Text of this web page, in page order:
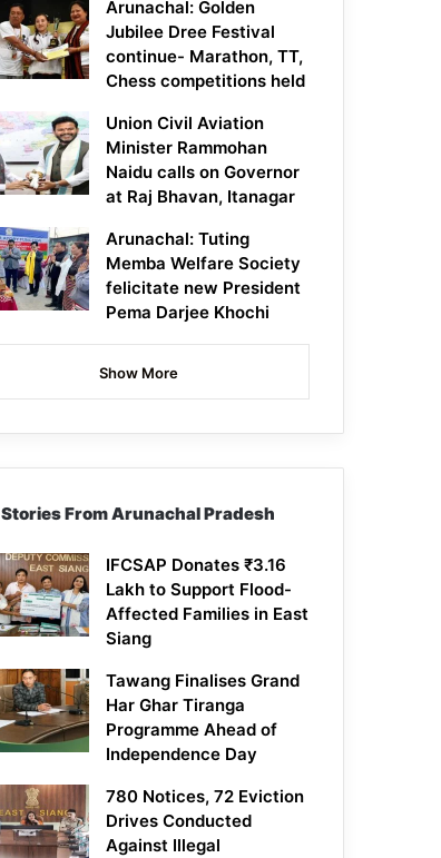
Arunachal: Golden
Jubilee Dree Festival
continue- Marathon, TT,
Chess competitions held
Union Civil Aviation
Minister Rammohan
Naidu calls on Governor
at Raj Bhavan, Itanagar
Arunachal: Tuting
Memba Welfare Society
felicitate new President
Pema Darjee Khochi
Show More
Stories From Arunachal Pradesh
IFCSAP Donates ₹3.16
Lakh to Support Flood-
Affected Families in East
Siang
Tawang Finalises Grand
Har Ghar Tiranga
Programme Ahead of
Independence Day
780 Notices, 72 Eviction
Drives Conducted
Against Illegal